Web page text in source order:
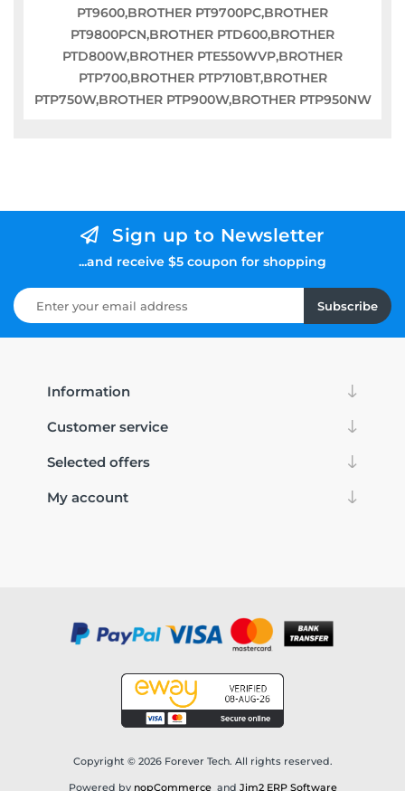
PT9600,BROTHER PT9700PC,BROTHER
PT9800PCN,BROTHER PTD600,BROTHER
PTD800W,BROTHER PTE550WVP,BROTHER
PTP700,BROTHER PTP710BT,BROTHER
PTP750W,BROTHER PTP900W,BROTHER PTP950NW
Sign up to Newsletter
...and receive $5 coupon for shopping
Subscribe
Information
Customer service
Selected offers
My account
Powered by nopCommerce and Jim2 ERP Software
Copyright © 2026 Forever Tech. All rights reserved.